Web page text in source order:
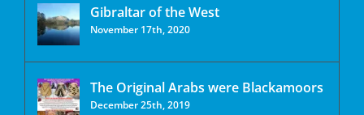
Gibraltar of the West
November 17th, 2020
The Original Arabs were Blackamoors
December 25th, 2019